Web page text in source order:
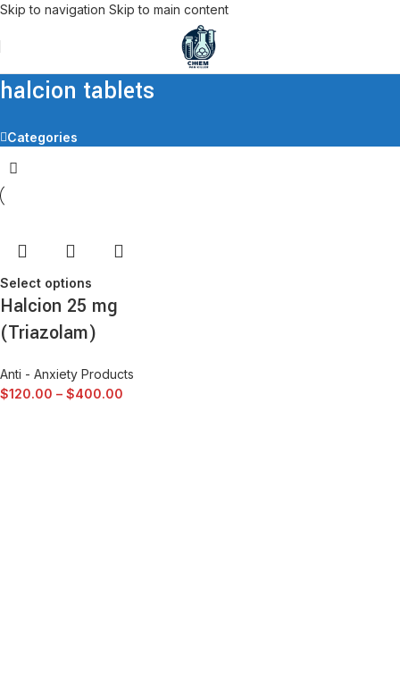
Skip to navigation Skip to main content
halcion tablets
Categories
Select options
Halcion 25 mg
(Triazolam)
Anti - Anxiety Products
$120.00 – $400.00